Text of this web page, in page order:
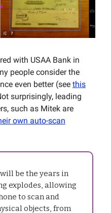
with USAA Bank in
people consider the
even better (see this
surprisingly, leading
such as Mitek are
own auto-scan
be the years in
explodes, allowing
to scan and
objects, from